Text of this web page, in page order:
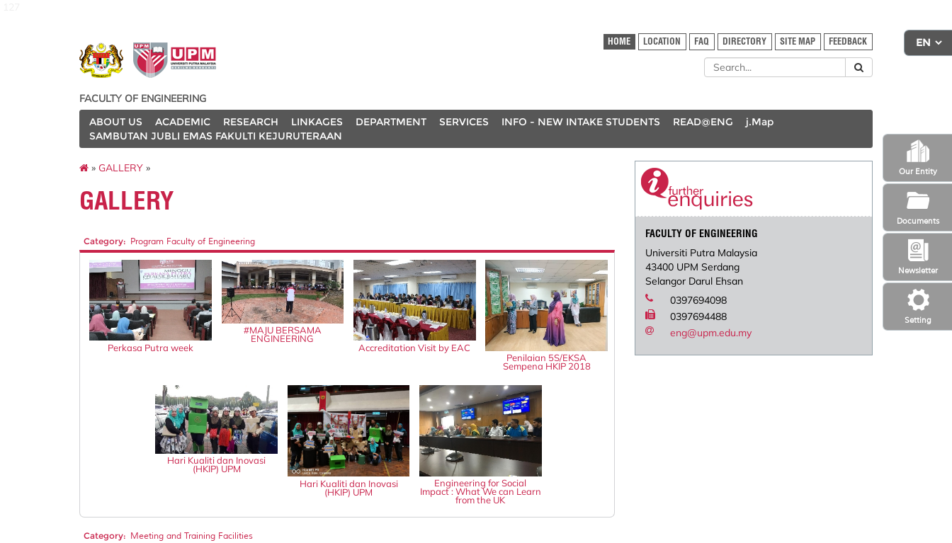
Setting
Newsletter
Our Entity
Documents
HOME LOCATION FAQ DIRECTORY SITE MAP FEEDBACK
FACULTY OF ENGINEERING
ABOUT US
ACADEMIC RESEARCH LINKAGES DEPARTMENT SERVICES INFO - NEW INTAKE STUDENTS READ@ENG
j.Map
SAMBUTAN JUBLI EMAS FAKULTI KEJURUTERAAN
» GALLERY »
GALLERY
Category: Program Faculty of Engineering
Perkasa Putra week
#MAJU BERSAMA
ENGINEERING
Accreditation Visit by EAC
Penilaian 5S/EKSA
Sempena HKIP 2018
Hari Kualiti dan Inovasi
(HKIP) UPM
Hari Kualiti dan Inovasi
(HKIP) UPM
Engineering for Social
Impact : What We can Learn
from the UK
Category: Meeting and Training Facilities
FACULTY OF ENGINEERING
Universiti Putra Malaysia
43400 UPM Serdang
Selangor Darul Ehsan
0397694098
0397694488
eng@upm.edu.my